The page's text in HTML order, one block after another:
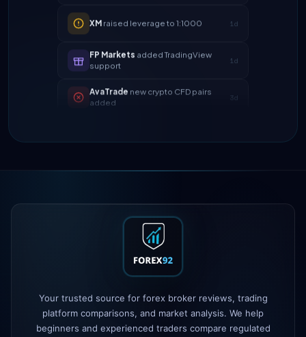
support
added
raised leverage to 1:1000
FP Marketsadded TradingView
AvaTrade new crypto CFD pairs
added
Your trusted source for forex broker reviews, trading
platform comparisons, and market analysis. We help
beginners and experienced traders compare regulated